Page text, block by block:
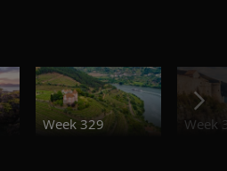
Week 329 Week